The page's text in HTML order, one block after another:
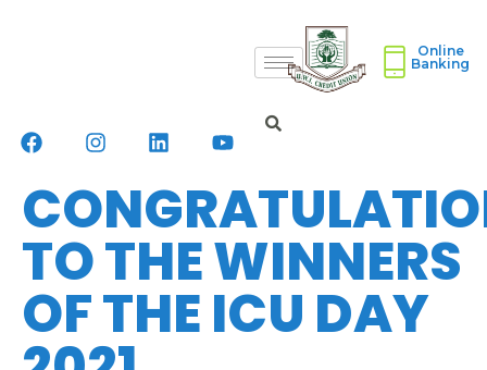
Online
Banking
TO THE WINNERS
OF THE ICU DAY